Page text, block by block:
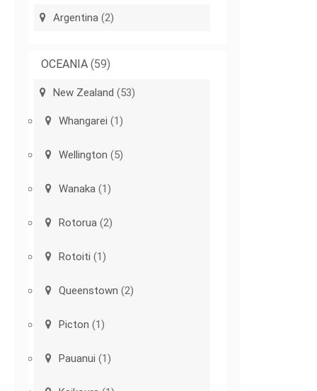
Argentina (2)
OCEANIA (59)
New Zealand (53)
Whangarei (1)
Wellington (5)
Wanaka (1)
Rotorua (2)
Rotoiti (1)
Queenstown (2)
Picton (1)
Pauanui (1)